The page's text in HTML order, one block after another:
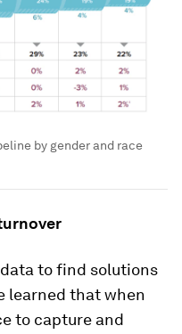
by gender and race
to find solutions
learned that when
to capture and